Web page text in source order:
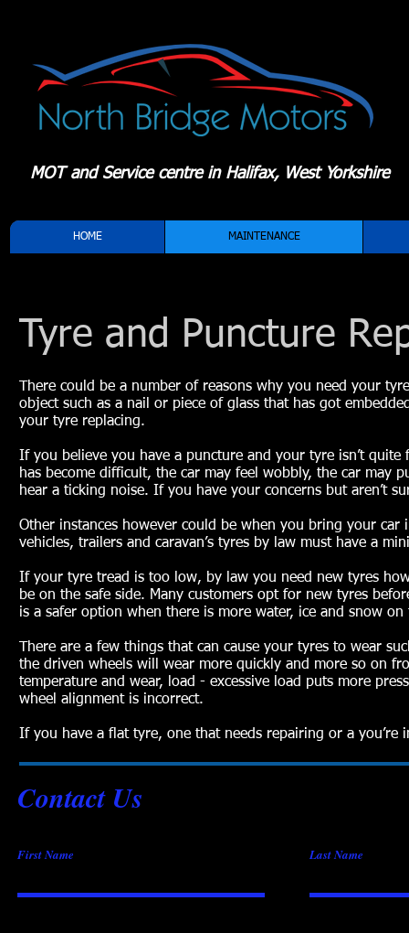
MOT and Service centre in Halifax, West Yorkshire
HOME MAINTENANCE
Tyre and Puncture
There could be a number of reasons why you need your
object such as a nail or piece of glass that has got
your tyre replacing.
If you believe you have a puncture and your tyre isn’t
has become difficult, the car may feel wobbly, the car
hear a ticking noise. If you have your concerns but aren’t
Other instances however could be when you bring your
vehicles, trailers and caravan’s tyres by law must have a
If your tyre tread is too low, by law you need new tyres
be on the safe side. Many customers opt for new tyres
is a safer option when there is more water, ice and snow
There are a few things that can cause your tyres to wear
the driven wheels will wear more quickly and more so on
temperature and wear, load - excessive load puts more
wheel alignment is incorrect.
If you have a flat tyre, one that needs repairing or a
Contact Us
First Name Last Name